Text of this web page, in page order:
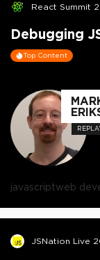
React Summit
Debugging
Top Content
javascriptweb
JSNation Live